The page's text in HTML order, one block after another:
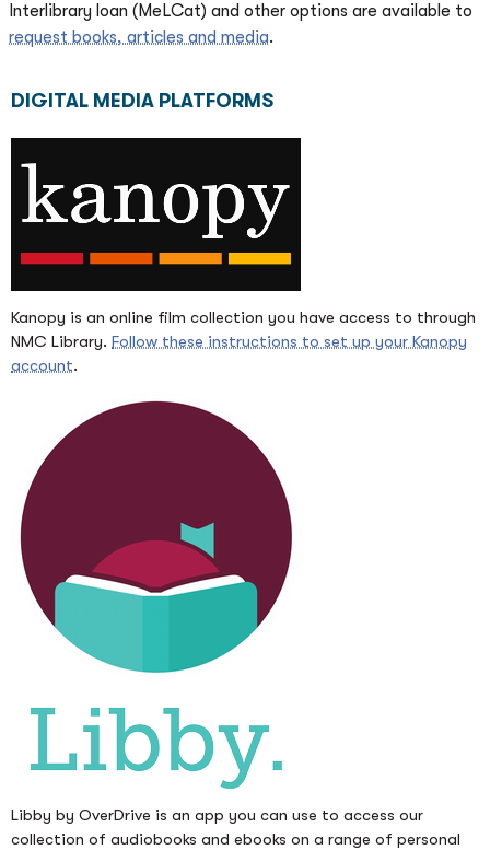
Interlibrary loan (MeLCat) and other options are available to
request books, articles and media.
DIGITAL MEDIA PLATFORMS
Kanopy is an online film collection you have access to through
NMC Library. Follow these instructions to set up your Kanopy
account.
Libby by OverDrive is an app you can use to access our
collection of audiobooks and ebooks on a range of personal